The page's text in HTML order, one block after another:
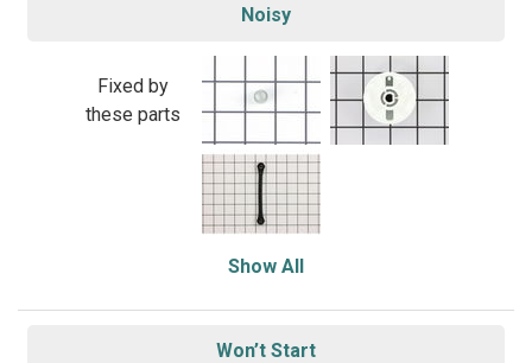
Noisy
Fixed by
these parts
Show All
Won’t Start